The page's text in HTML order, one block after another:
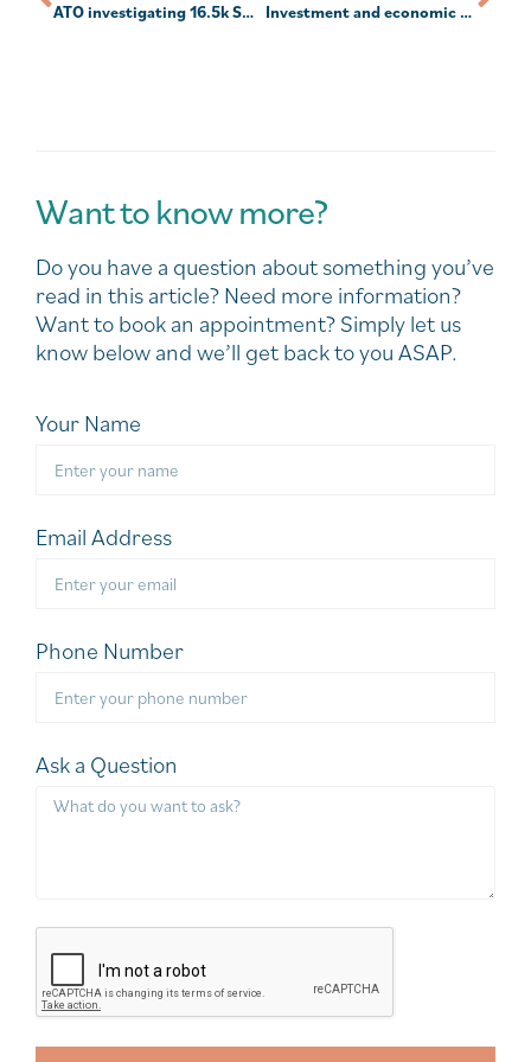
ATO investigating 16.5k SMSFs over valuation compliance Investment and economic outlook, March 2024
Want to know more?
Do you have a question about something you’ve
read in this article? Need more information?
Want to book an appointment? Simply let us
know below and we’ll get back to you ASAP.
Your Name
Email Address
Phone Number
Ask a Question